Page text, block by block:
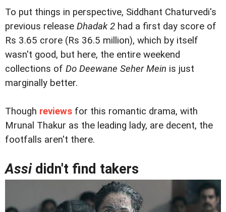
To put things in perspective, Siddhant Chaturvedi's
previous release Dhadak 2 had a first day score of
Rs 3.65 crore (Rs 36.5 million), which by itself
wasn't good, but here, the entire weekend
collections of Do Deewane Seher Mein is just
marginally better.
Though reviews for this romantic drama, with
Mrunal Thakur as the leading lady, are decent, the
footfalls aren't there.
Assididn't find takers